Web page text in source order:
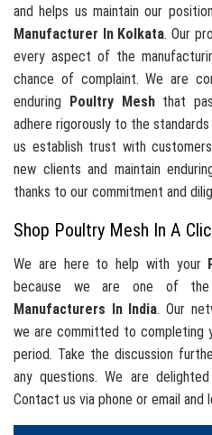
and helps us maintain our
Manufacturer In Kolkata. Our
every aspect of the
chance of complaint. We are
enduring
Poultry Mesh that
adhere rigorously to the
us establish trust with
new clients and maintain
thanks to our commitment and
Shop Poultry Mesh In A
We are here to help with your
because we are one of
Manufacturers In India. Our
we are committed to completing
period. Take the discussion
any questions. We are
Contact us via phone or email and